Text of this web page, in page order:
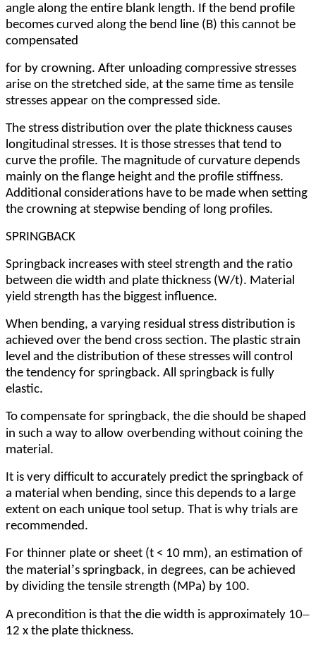
angle along the entire blank length. If the bend profile
becomes curved along the bend line (B) this cannot be
compensated
for by crowning. After unloading compressive stresses
arise on the stretched side, at the same time as tensile
stresses appear on the compressed side.
The stress distribution over the plate thickness causes
longitudinal stresses. It is those stresses that tend to
curve the profile. The magnitude of curvature depends
mainly on the flange height and the profile stiffness.
Additional considerations have to be made when setting
the crowning at stepwise bending of long profiles.
SPRINGBACK
Springback increases with steel strength and the ratio
between die width and plate thickness (W/t). Material
yield strength has the biggest influence.
When bending, a varying residual stress distribution is
achieved over the bend cross section. The plastic strain
level and the distribution of these stresses will control
the tendency for springback. All springback is fully
elastic.
To compensate for springback, the die should be shaped
in such a way to allow overbending without coining the
material.
It is very difficult to accurately predict the springback of
a material when bending, since this depends to a large
extent on each unique tool setup. That is why trials are
recommended.
For thinner plate or sheet (t < 10 mm), an estimation of
the material’s springback, in degrees, can be achieved
by dividing the tensile strength (MPa) by 100.
A precondition is that the die width is approximately 10–
12 x the plate thickness.